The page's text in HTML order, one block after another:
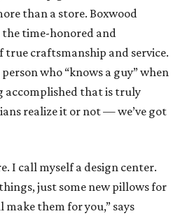
than a store. Boxwood
time-honored and
craftsmanship and service.
who “knows a guy” when
accomplished that is truly
realize it or not — we’ve got
I call myself a design center.
just some new pillows for
them for you,” says